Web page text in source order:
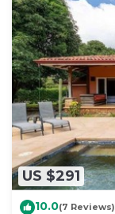
US $291
10.0(7 Reviews)